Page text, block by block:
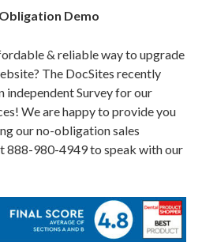
Demo
& reliable way to upgrade
The DocSites recently
independent Survey for our
We are happy to provide you
our no-obligation sales
888-980-4949 to speak with our